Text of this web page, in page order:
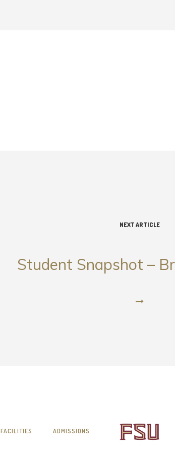
NEXT ARTICLE
Student Snapshot –
FACILITIES ADMISSIONS